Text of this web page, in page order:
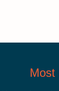
Most